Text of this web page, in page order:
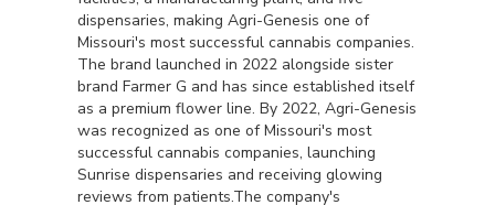
dispensaries, making Agri-Genesis one of
Missouri's most successful cannabis companies.
The brand launched in 2022 alongside sister
brand Farmer G and has since established itself
as a premium flower line. By 2022, Agri-Genesis
was recognized as one of Missouri's most
successful cannabis companies, launching
Sunrise dispensaries and receiving glowing
reviews from patients.The company's